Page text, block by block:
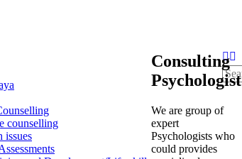
counselling
issues
Consulting
Psychologist
We are group of
expert
Psychologists who
could provides